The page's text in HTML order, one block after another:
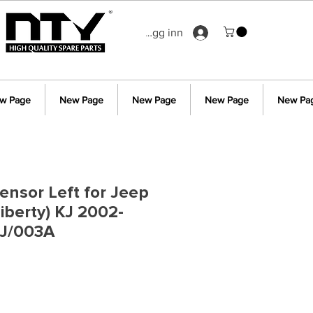
Logg inn
Page New Page New Page New Page New
Left for Jeep
KJ 2002-
003A